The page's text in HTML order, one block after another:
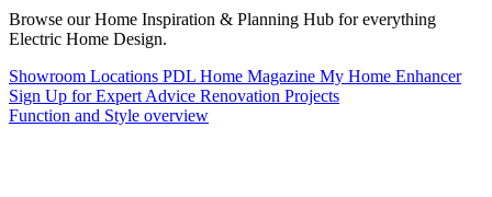
Browse our Home Inspiration & Planning Hub for everything
Electric Home Design.
Showroom Locations PDL Home Magazine My Home Enhancer
Sign Up for Expert Advice Renovation Projects
Function and Style overview